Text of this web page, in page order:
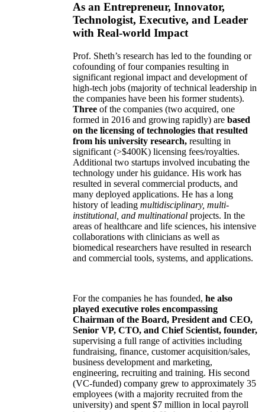
As an Entrepreneur, Innovator,
Technologist, Executive, and Leader
with Real-world Impact
Prof. Sheth’s research has led to the founding or
cofounding of four companies resulting in
significant regional impact and development of
high-tech jobs (majority of technical leadership in
the companies have been his former students).
Three of the companies (two acquired, one
formed in 2016 and growing rapidly) are based
on the licensing of technologies that resulted
from his university research, resulting in
significant (>$400K) licensing fees/royalties.
Additional two startups involved incubating the
technology under his guidance. His work has
resulted in several commercial products, and
many deployed applications. He has a long
history of leading multidisciplinary, multi-
institutional, and multinational projects. In the
areas of healthcare and life sciences, his intensive
collaborations with clinicians as well as
biomedical researchers have resulted in research
and commercial tools, systems, and applications.
For the companies he has founded, he also
played executive roles encompassing
Chairman of the Board, President and CEO,
Senior VP, CTO, and Chief Scientist, founder,
supervising a full range of activities including
fundraising, finance, customer acquisition/sales,
business development and marketing,
engineering, recruiting and training. His second
(VC-funded) company grew to approximately 35
employees (with a majority recruited from the
university) and spent $7 million in local payroll